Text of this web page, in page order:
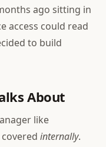
ago sitting in
access could read
to build
About
like
internally.